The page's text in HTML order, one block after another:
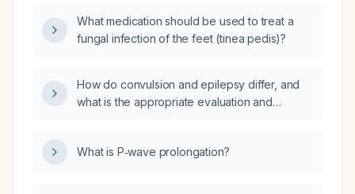
What medication should be used to treat a
fungal infection of the feet (tinea pedis)?
How do convulsion and epilepsy differ, and
what is the appropriate evaluation and
What is P‑wave prolongation?